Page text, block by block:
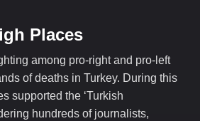
Places
among pro-right and pro-left
of deaths in Turkey. During this
supported the ‘Turkish
hundreds of journalists,